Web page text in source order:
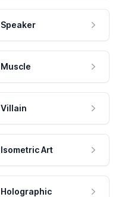
Speaker
Muscle
Villain
Isometric Art
Holographic